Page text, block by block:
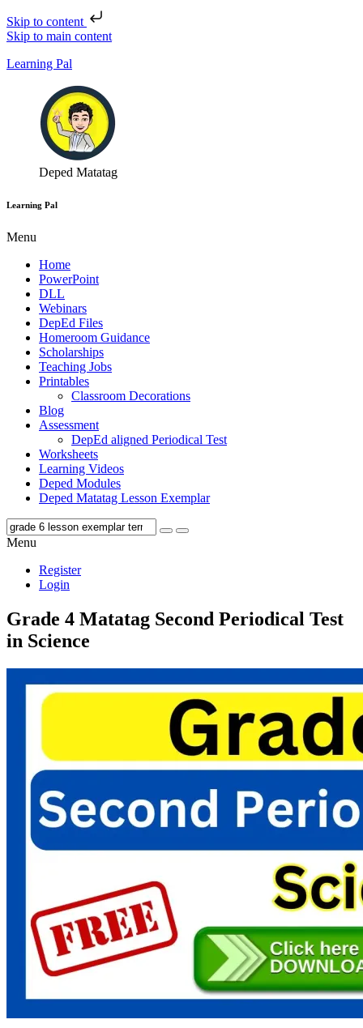
Skip to content
Skip to main content
Learning Pal
Deped Matatag
Learning Pal
Menu
Home
PowerPoint
DLL
Webinars
DepEd Files
Homeroom Guidance
Scholarships
Teaching Jobs
Printables
Classroom Decorations
Blog
Assessment
DepEd aligned Periodical Test
Worksheets
Learning Videos
Deped Modules
Deped Matatag Lesson Exemplar
Menu
Register
Login
Grade 4 Matatag Second Periodical Test
in Science